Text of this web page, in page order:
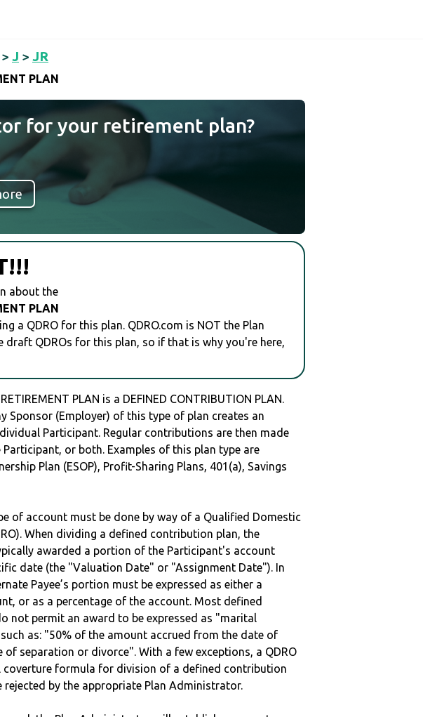
> J > JR
PLAN
for your retirement plan?
about the
PLAN
a QDRO for this plan. QDRO.com is NOT the Plan
QDROs for this plan, so if that is why you're here,
PLAN is a DEFINED CONTRIBUTION PLAN.
Sponsor (Employer) of this type of plan creates an
Participant. Regular contributions are then made
Participant, or both. Examples of this plan type are
Plan (ESOP), Profit-Sharing Plans, 401(a), Savings
of account must be done by way of a Qualified Domestic
When dividing a defined contribution plan, the
awarded a portion of the Participant's account
date (the "Valuation Date" or "Assignment Date"). In
Payee’s portion must be expressed as either a
or as a percentage of the account. Most defined
not permit an award to be expressed as "marital
as: "50% of the amount accrued from the date of
of separation or divorce". With a few exceptions, a QDRO
coverture formula for division of a defined contribution
rejected by the appropriate Plan Administrator.